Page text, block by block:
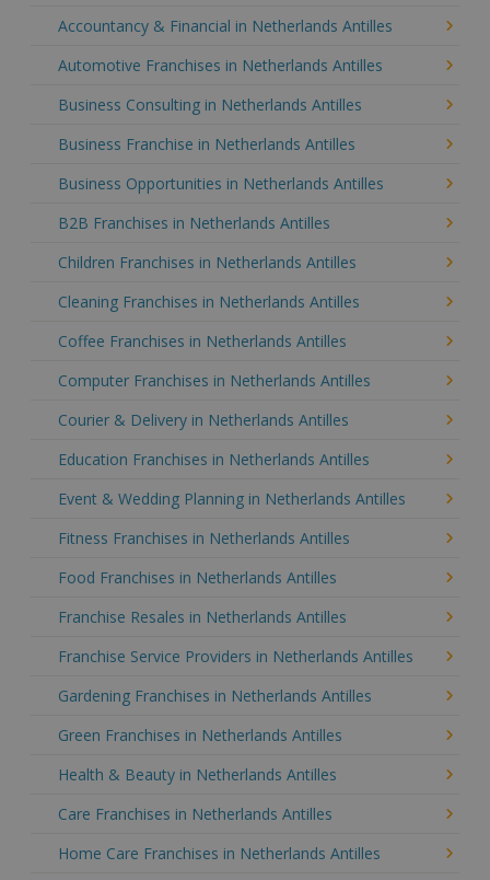
Accountancy & Financial in Netherlands Antilles
Automotive Franchises in Netherlands Antilles
Business Consulting in Netherlands Antilles
Business Franchise in Netherlands Antilles
Business Opportunities in Netherlands Antilles
B2B Franchises in Netherlands Antilles
Children Franchises in Netherlands Antilles
Cleaning Franchises in Netherlands Antilles
Coffee Franchises in Netherlands Antilles
Computer Franchises in Netherlands Antilles
Courier & Delivery in Netherlands Antilles
Education Franchises in Netherlands Antilles
Event & Wedding Planning in Netherlands Antilles
Fitness Franchises in Netherlands Antilles
Food Franchises in Netherlands Antilles
Franchise Resales in Netherlands Antilles
Franchise Service Providers in Netherlands Antilles
Gardening Franchises in Netherlands Antilles
Green Franchises in Netherlands Antilles
Health & Beauty in Netherlands Antilles
Care Franchises in Netherlands Antilles
Home Care Franchises in Netherlands Antilles